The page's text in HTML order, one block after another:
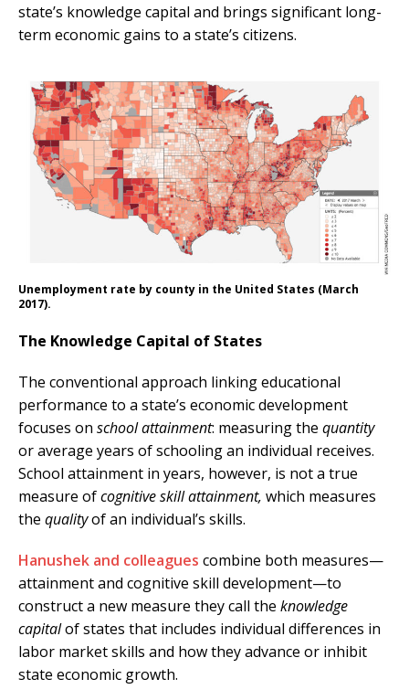
state’s knowledge capital and brings significant long-
term economic gains to a state’s citizens.
Unemployment rate by county in the United States (March
2017).
The Knowledge Capital of States
The conventional approach linking educational
performance to a state’s economic development
focuses on school attainment: measuring the quantity
or average years of schooling an individual receives.
School attainment in years, however, is not a true
measure ofcognitive skill attainment, which measures
the qualityof an individual’s skills.
Hanushek and colleagues combine both measures—
attainment and cognitive skill development—to
construct a new measure they call the knowledge
capitalof states that includes individual differences in
labor market skills and how they advance or inhibit
state economic growth.